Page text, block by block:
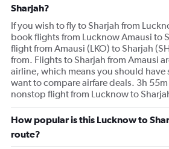
Sharjah?
If you wish to fly to Sharjah from
book flights from Lucknow Amausi to
flight from Amausi (LKO) to Sharjah
from. Flights to Sharjah from Amausi
airline, which means you should have
want to compare airfare deals. 3h
nonstop flight from Lucknow to
How popular is this Lucknow to
route?